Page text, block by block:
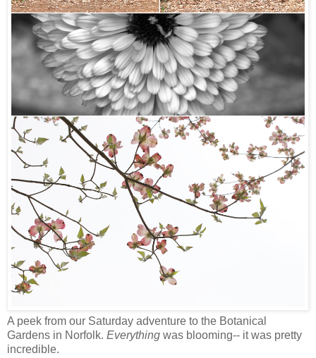
A peek from our Saturday adventure to the Botanical
Gardens in Norfolk. Everything was blooming-- it was pretty
incredible.